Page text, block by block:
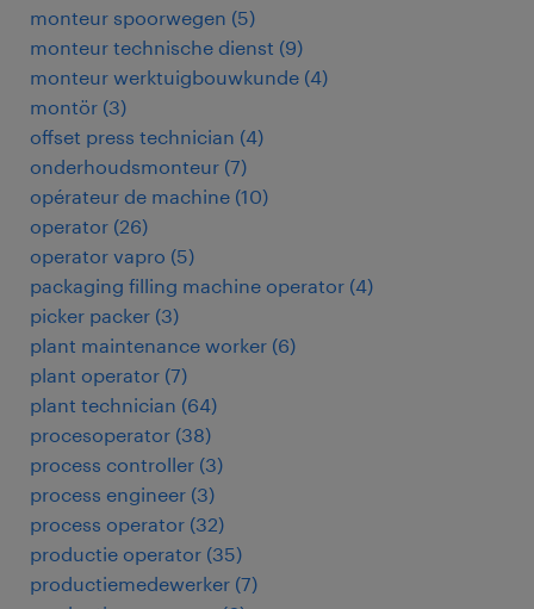
monteur spoorwegen (5)
monteur technische dienst (9)
monteur werktuigbouwkunde (4)
montör (3)
offset press technician (4)
onderhoudsmonteur (7)
opérateur de machine (10)
operator (26)
operator vapro (5)
packaging filling machine operator (4)
picker packer (3)
plant maintenance worker (6)
plant operator (7)
plant technician (64)
procesoperator (38)
process controller (3)
process engineer (3)
process operator (32)
productie operator (35)
productiemedewerker (7)